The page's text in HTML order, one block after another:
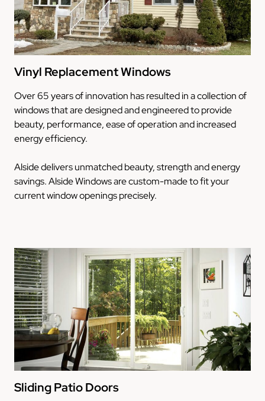
Vinyl Replacement Windows
Over 65 years of innovation has resulted in a collection of
windows that are designed and engineered to provide
beauty, performance, ease of operation and increased
energy efficiency.
Alside delivers unmatched beauty, strength and energy
savings. Alside Windows are custom-made to fit your
current window openings precisely.
Sliding Patio Doors